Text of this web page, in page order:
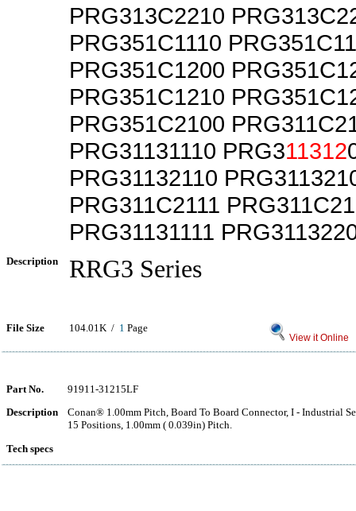
PRG313C2210
PRG351C1110
PRG351C1200
PRG351C1210
PRG351C2100
PRG31131110 PRG311312
PRG31132110
PRG311C2111
PRG31131111
Description RRG3 Series
File Size 104.01K / 1 Page
View it Online
Part No.
91911-31215LF
Description
Conan® 1.00mm Pitch, Board To Board Connector, I - Industrial
15 Positions, 1.00mm ( 0.039in) Pitch.
Tech specs